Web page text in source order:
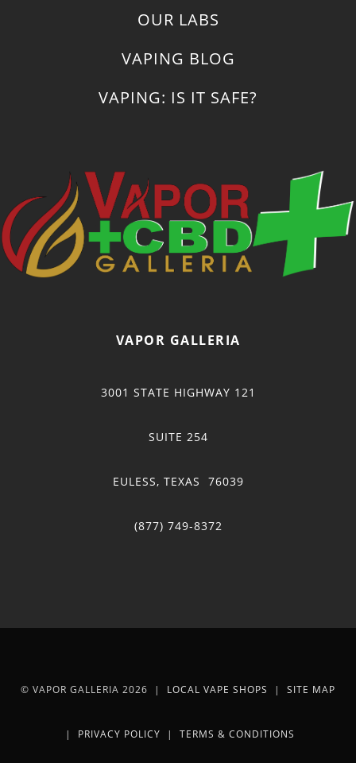
OUR LABS
VAPING BLOG
VAPING: IS IT SAFE?
VAPOR GALLERIA
3001 STATE HIGHWAY 121
SUITE 254
EULESS, TEXAS 76039
(877) 749-8372
© VAPOR GALLERIA 2026 | LOCAL VAPE SHOPS | SITE MAP
| PRIVACY POLICY | TERMS & CONDITIONS